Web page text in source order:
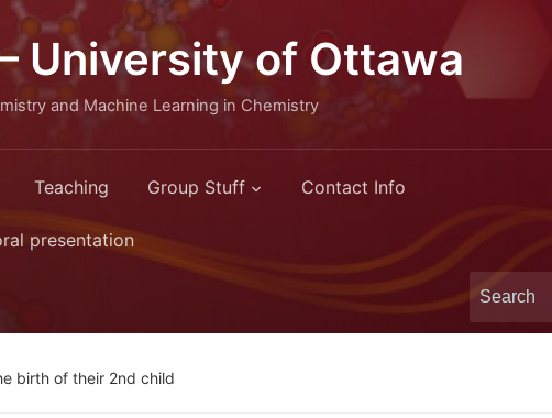
University of Ottawa
and Machine Learning in Chemistry
Teaching Group Stuff Contact Info
presentation
Search
for:
birth of their 2nd child